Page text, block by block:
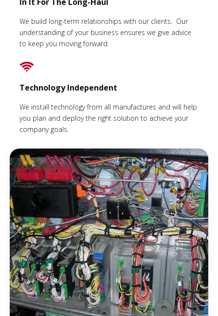
We build long-term relationships with our clients. Our
understanding of your business ensures we give advice
to keep you moving forward.
Technology Independent
We install technology from all manufactures and will help
you plan and deploy the right solution to achieve your
company goals.